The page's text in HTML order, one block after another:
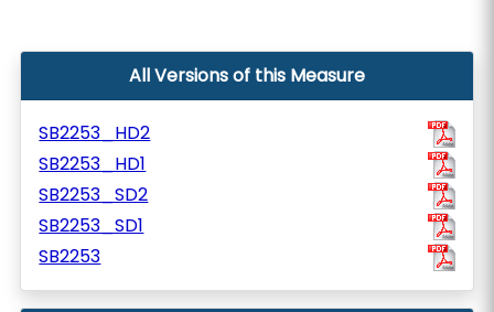
All Versions of this Measure
SB2253_HD2
SB2253_HD1
SB2253_SD2
SB2253_SD1
SB2253